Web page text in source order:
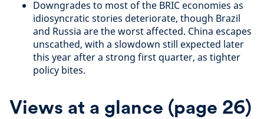
Downgrades to most of the BRIC economies as
idiosyncratic stories deteriorate, though Brazil
and Russia are the worst affected. China escapes
unscathed, with a slowdown still expected later
this year after a strong first quarter, as tighter
policy bites.
Views at a glance (page 26)